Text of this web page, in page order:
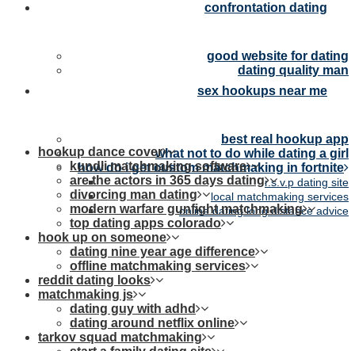
confrontation dating
good website for dating
dating quality man
sex hookups near me
best real hookup app
what not to do while dating a girl
how do i get custom matchmaking in fortnite
r.s.v.p dating site
local matchmaking services
online dating long distance advice
hookup dance cover
kundli matchmaking software
are the actors in 365 days dating
divorcing man dating
modern warfare gunfight matchmaking
top dating apps colorado
hook up on someone
dating nine year age difference
offline matchmaking services
reddit dating looks
matchmaking js
dating guy with adhd
dating around netflix online
tarkov squad matchmaking